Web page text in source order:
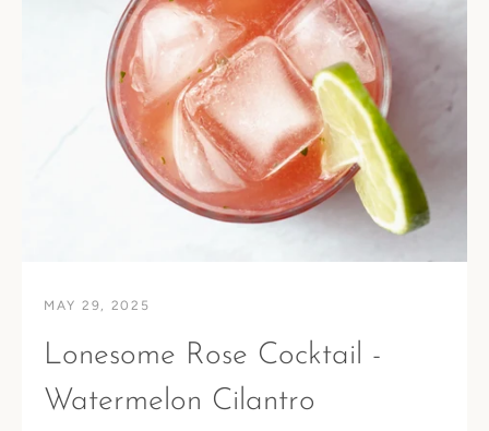
MAY 29, 2025
Lonesome Rose Cocktail -
Watermelon Cilantro